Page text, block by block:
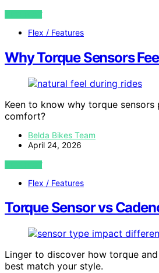
VIEW POST
Flex / Features
Why Torque Sensors
Keen to know why torque
comfort?
Belda Bikes Team
April 24, 2026
VIEW POST
Flex / Features
Torque Sensor vs
Linger to discover how torque
best match your style.